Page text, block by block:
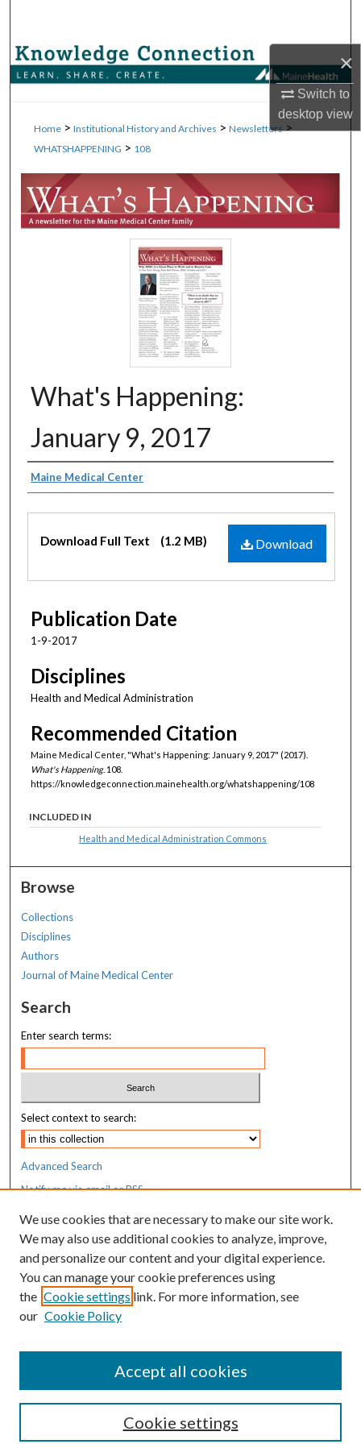
×
Switch to
desktopview
Browse Collections
Digital Commons Network™
Home > Institutional History and Archives > Newsletters >
WHATSHAPPENING > 108
What's Happening:
January 9, 2017
Authors
Maine Medical Center
Download
Download Full Text (1.2 MB)
Publication Date
1-9-2017
Disciplines
Health and Medical Administration
Recommended Citation
Maine Medical Center, "What's Happening: January 9, 2017" (2017).
What's Happening. 108.
https://knowledgeconnection.mainehealth.org/whatshappening/108
INCLUDED IN
Health and Medical Administration Commons
Browse
Collections
Disciplines
Authors
Journal of Maine Medical Center
Search
Enter search terms:
Select context to search:
Advanced Search
Notify me via email orRSS
Resources
MaineHealth Library & Learning
Commons
We use cookies that are necessary to make our site work.
We may also use additional cookies to analyze, improve,
and personalize our content and your digital experience.
You can manage your cookie preferences using
the Cookie settings link. For more information, see
our Cookie Policy
Cookie settings
Accept all cookies